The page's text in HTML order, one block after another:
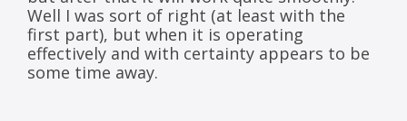
Well I was sort of right (at least with the
first part), but when it is operating
effectively and with certainty appears to be
some time away.